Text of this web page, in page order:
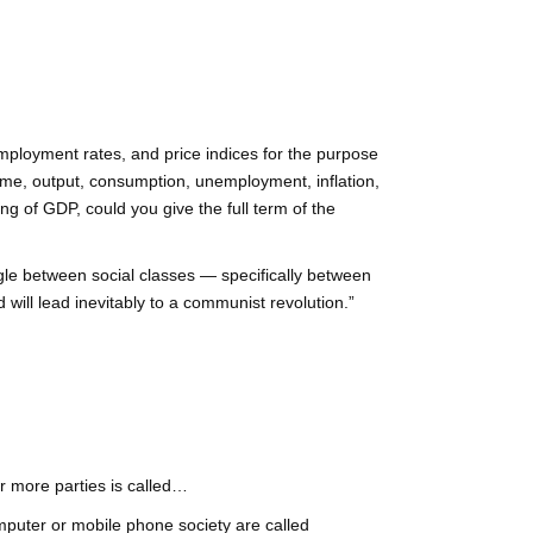
rates, and price indices for the purpose
output, consumption, unemployment, inflation,
of GDP, could you give the full term of the
between social classes — specifically between
lead inevitably to a communist revolution.”
more parties is called…
or mobile phone society are called